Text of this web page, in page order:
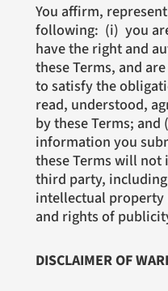
You affirm,
following: (i) you
have the right and
these Terms, and
to satisfy the
read, understood,
by these Terms;
information you
these Terms will
third party,
intellectual
and rights of
DISCLAIMER OF